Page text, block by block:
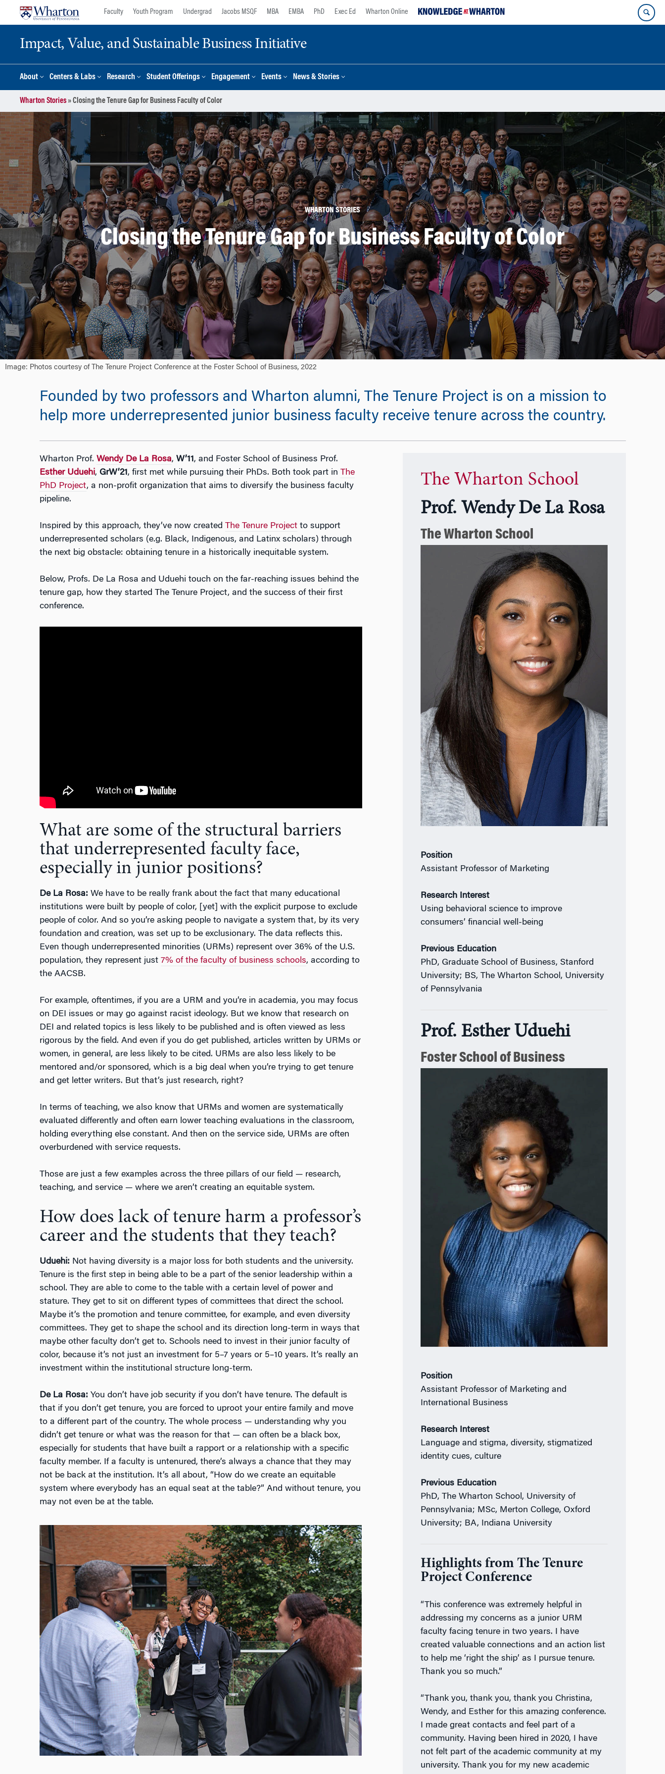
Faculty Youth Program Undergrad Jacobs MSQF MBA EMBA PhD Exec Ed Wharton Online
Impact, Value, and Sustainable Business Initiative
About Centers & Labs Research Student Offerings Engagement Events News & Stories
Wharton Stories»Closing the Tenure Gap for Business Faculty of Color
WHARTON STORIES
Closing the Tenure Gap for Business Faculty of Color
Image: Photos courtesy of The Tenure Project Conference at the Foster School of Business, 2022
Founded by two professors and Wharton alumni, The Tenure Project is on a mission to
help more underrepresented junior business faculty receive tenure across the country.
Wharton Prof. Wendy De La Rosa, W’11, and Foster School of Business Prof.
Esther Uduehi, GrW’21, first met while pursuing their PhDs. Both took part in The
PhD Project, a non-profit organization that aims to diversify the business faculty
pipeline.
Inspired by this approach, they’ve now created The Tenure Projectto support
underrepresented scholars (e.g. Black, Indigenous, and Latinx scholars) through
the next big obstacle: obtaining tenure in a historically inequitable system.
Below, Profs. De La Rosa and Uduehi touch on the far-reaching issues behind the
tenure gap, how they started The Tenure Project, and the success of their first
conference.
What are some of the structural barriers
that underrepresented faculty face,
especially in junior positions?
De La Rosa: We have to be really frank about the fact that many educational
institutions were built by people of color, [yet] with the explicit purpose to exclude
people of color. And so you’re asking people to navigate a system that, by its very
foundation and creation, was set up to be exclusionary. The data reflects this.
Even though underrepresented minorities (URMs) represent over 36% of the U.S.
population, they represent just 7% of the faculty of business schools, according to
the AACSB.
For example, oftentimes, if you are a URM and you’re in academia, you may focus
on DEI issues or may go against racist ideology. But we know that research on
DEI and related topics is less likely to be published and is often viewed as less
rigorous by the field. And even if you do get published, articles written by URMs or
women, in general, are less likely to be cited. URMs are also less likely to be
mentored and/or sponsored, which is a big deal when you’re trying to get tenure
and get letter writers. But that’s just research, right?
In terms of teaching, we also know that URMs and women are systematically
evaluated differently and often earn lower teaching evaluations in the classroom,
holding everything else constant. And then on the service side, URMs are often
overburdened with service requests.
Those are just a few examples across the three pillars of our field — research,
teaching, and service — where we aren’t creating an equitable system.
How does lack of tenure harm a professor’s
career and the students that they teach?
Uduehi: Not having diversity is a major loss for both students and the university.
Tenure is the first step in being able to be a part of the senior leadership within a
school. They are able to come to the table with a certain level of power and
stature. They get to sit on different types of committees that direct the school.
Maybe it’s the promotion and tenure committee, for example, and even diversity
committees. They get to shape the school and its direction long-term in ways that
maybe other faculty don’t get to. Schools need to invest in their junior faculty of
color, because it’s not just an investment for 5–7 years or 5–10 years. It’s really an
investment within the institutional structure long-term.
De La Rosa: You don’t have job security if you don’t have tenure. The default is
that if you don’t get tenure, you are forced to uproot your entire family and move
to a different part of the country. The whole process — understanding why you
didn’t get tenure or what was the reason for that — can often be a black box,
especially for students that have built a rapport or a relationship with a specific
faculty member. If a faculty is untenured, there’s always a chance that they may
not be back at the institution. It’s all about, “How do we create an equitable
system where everybody has an equal seat at the table?” And without tenure, you
may not even be at the table.
The Wharton School
Prof. Wendy De La Rosa
The Wharton School
Position
Assistant Professor of Marketing
Research Interest
Using behavioral science to improve
consumers’ financial well-being
Previous Education
PhD, Graduate School of Business, Stanford
University; BS, The Wharton School, University
of Pennsylvania
Prof. Esther Uduehi
Foster School of Business
Position
Assistant Professor of Marketing and
International Business
Research Interest
Language and stigma, diversity, stigmatized
identity cues, culture
Previous Education
PhD, The Wharton School, University of
Pennsylvania; MSc, Merton College, Oxford
University; BA, Indiana University
Highlights from The Tenure
Project Conference
“This conference was extremely helpful in
addressing my concerns as a junior URM
faculty facing tenure in two years. I have
created valuable connections and an action list
to help me ‘right the ship’ as I pursue tenure.
Thank you so much.”
“Thank you, thank you, thank you Christina,
Wendy, and Esther for this amazing conference.
I made great contacts and feel part of a
community. Having been hired in 2020, I have
not felt part of the academic community at my
university. Thank you for my new academic